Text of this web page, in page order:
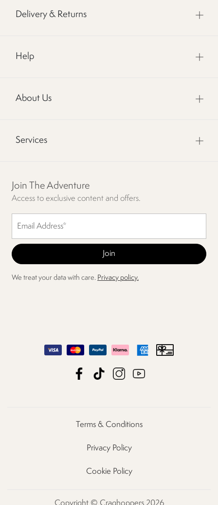
Delivery & Returns
Help
About Us
Services
Join The Adventure
Access to exclusive content and offers.
We treat your data with care. Privacy policy.
Terms & Conditions
Privacy Policy
Cookie Policy
Copyright © Craghoppers 2026